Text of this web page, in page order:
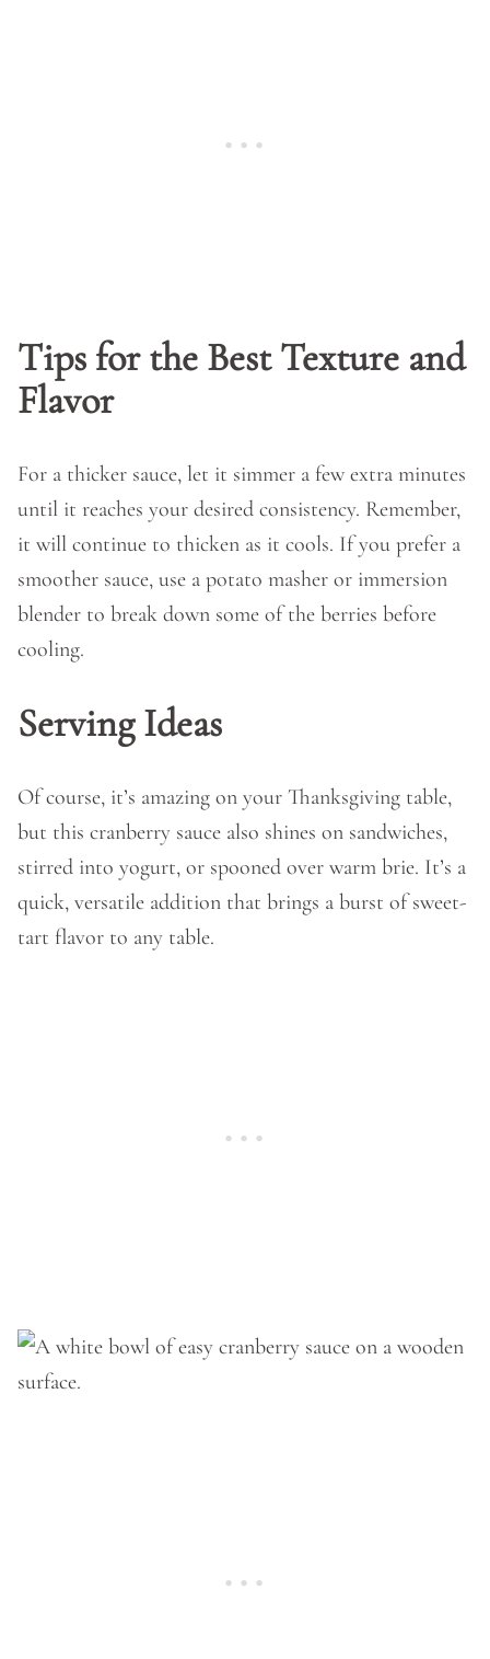
Tips for the Best Texture and
Flavor
For a thicker sauce, let it simmer a few extra minutes
until it reaches your desired consistency. Remember,
it will continue to thicken as it cools. If you prefer a
smoother sauce, use a potato masher or immersion
blender to break down some of the berries before
cooling.
Serving Ideas
Of course, it’s amazing on your Thanksgiving table,
but this cranberry sauce also shines on sandwiches,
stirred into yogurt, or spooned over warm brie. It’s a
quick, versatile addition that brings a burst of sweet-
tart flavor to any table.